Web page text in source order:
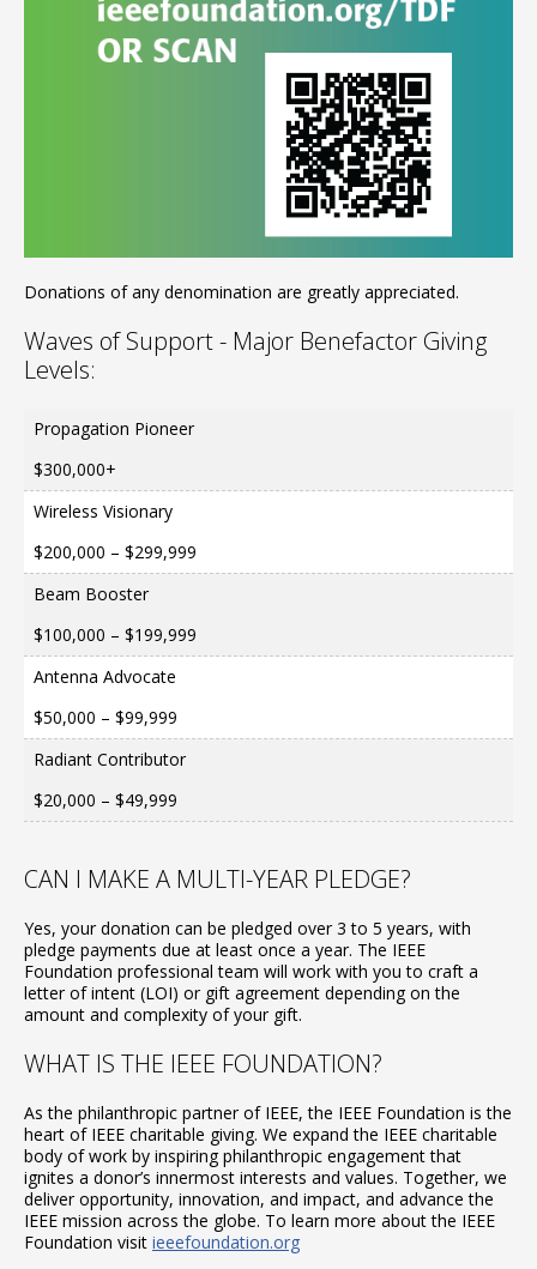
Donations of any denomination are greatly appreciated.
Waves of Support - Major Benefactor Giving
Levels:
Propagation Pioneer
$300,000+
Wireless Visionary
$200,000 – $299,999
Beam Booster
$100,000 – $199,999
Antenna Advocate
$50,000 – $99,999
Radiant Contributor
$20,000 – $49,999
CAN I MAKE A MULTI-YEAR PLEDGE?
Yes, your donation can be pledged over 3 to 5 years, with
pledge payments due at least once a year. The IEEE
Foundation professional team will work with you to craft a
letter of intent (LOI) or gift agreement depending on the
amount and complexity of your gift.
WHAT IS THE IEEE FOUNDATION?
As the philanthropic partner of IEEE, the IEEE Foundation is the
heart of IEEE charitable giving. We expand the IEEE charitable
body of work by inspiring philanthropic engagement that
ignites a donor’s innermost interests and values. Together, we
deliver opportunity, innovation, and impact, and advance the
IEEE mission across the globe. To learn more about the IEEE
Foundation visit ieeefoundation.org